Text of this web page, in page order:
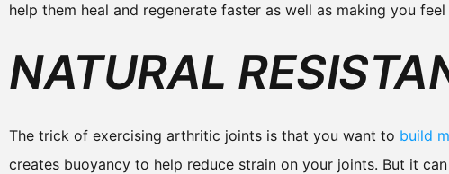
help them heal and regenerate faster as well as making you
NATURAL
The trick of exercising arthritic joints is that you want to build
creates buoyancy to help reduce strain on your joints. But it